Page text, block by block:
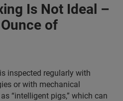
Is Not Ideal –
of
inspected regularly with
or with mechanical
“intelligent pigs,” which can